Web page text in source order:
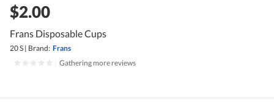
$2.00
Frans Disposable Cups
20 S | Brand: Frans
Gathering more reviews